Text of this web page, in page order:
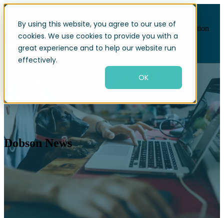
By using this website, you agree to our use of
cookies. We use cookies to provide you with a
great experience and to help our website run
effectively.
OK
Open main navigation
Dobson News